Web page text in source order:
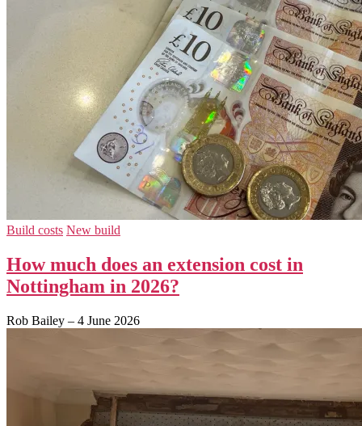
Build costs New build
How much does an extension cost in
Nottingham in 2026?
Rob Bailey – 4 June 2026